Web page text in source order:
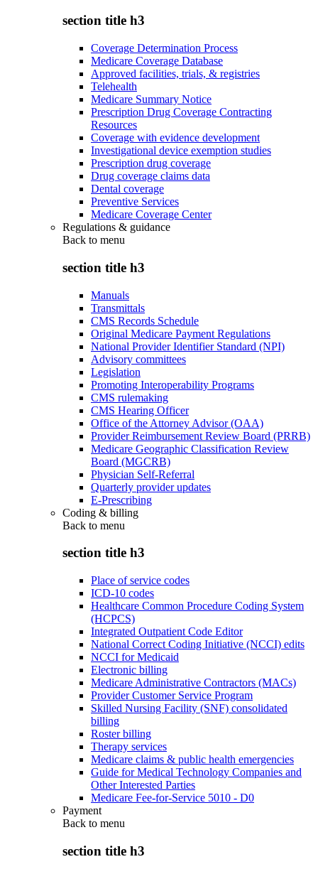
section title h3
Coverage Determination Process
Medicare Coverage Database
Approved facilities, trials, & registries
Telehealth
Medicare Summary Notice
Prescription Drug Coverage Contracting
Resources
Coverage with evidence development
Investigational device exemption studies
Prescription drug coverage
Drug coverage claims data
Dental coverage
Preventive Services
Medicare Coverage Center
Regulations & guidance
Back to menu
section title h3
Manuals
Transmittals
CMS Records Schedule
Original Medicare Payment Regulations
National Provider Identifier Standard (NPI)
Advisory committees
Legislation
Promoting Interoperability Programs
CMS rulemaking
CMS Hearing Officer
Office of the Attorney Advisor (OAA)
Provider Reimbursement Review Board (PRRB)
Medicare Geographic Classification Review
Board (MGCRB)
Physician Self-Referral
Quarterly provider updates
E-Prescribing
Coding & billing
Back to menu
section title h3
Place of service codes
ICD-10 codes
Healthcare Common Procedure Coding System
(HCPCS)
Integrated Outpatient Code Editor
National Correct Coding Initiative (NCCI) edits
NCCI for Medicaid
Electronic billing
Medicare Administrative Contractors (MACs)
Provider Customer Service Program
Skilled Nursing Facility (SNF) consolidated
billing
Roster billing
Therapy services
Medicare claims & public health emergencies
Guide for Medical Technology Companies and
Other Interested Parties
Medicare Fee-for-Service 5010 - D0
Payment
Back to menu
section title h3